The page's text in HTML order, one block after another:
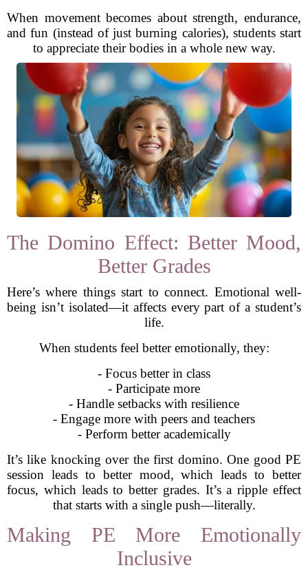
When movement becomes about strength, endurance,
and fun (instead of just burning calories), students start
to appreciate their bodies in a whole new way.
The Domino Effect: Better Mood,
Better Grades
Here’s where things start to connect. Emotional well-
being isn’t isolated—it affects every part of a student’s
life.
When students feel better emotionally, they:
- Focus better in class
- Participate more
- Handle setbacks with resilience
- Engage more with peers and teachers
- Perform better academically
It’s like knocking over the first domino. One good PE
session leads to better mood, which leads to better
focus, which leads to better grades. It’s a ripple effect
that starts with a single push—literally.
Making PE More Emotionally
Inclusive